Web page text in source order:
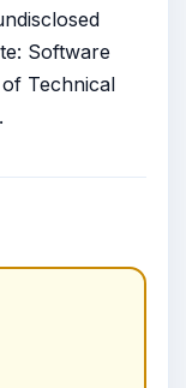
Software
Technical